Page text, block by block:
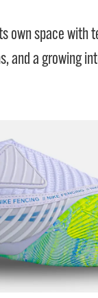
own space with
and a growing